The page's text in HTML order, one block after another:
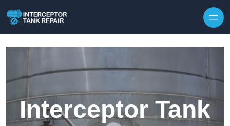
Interceptor Tank